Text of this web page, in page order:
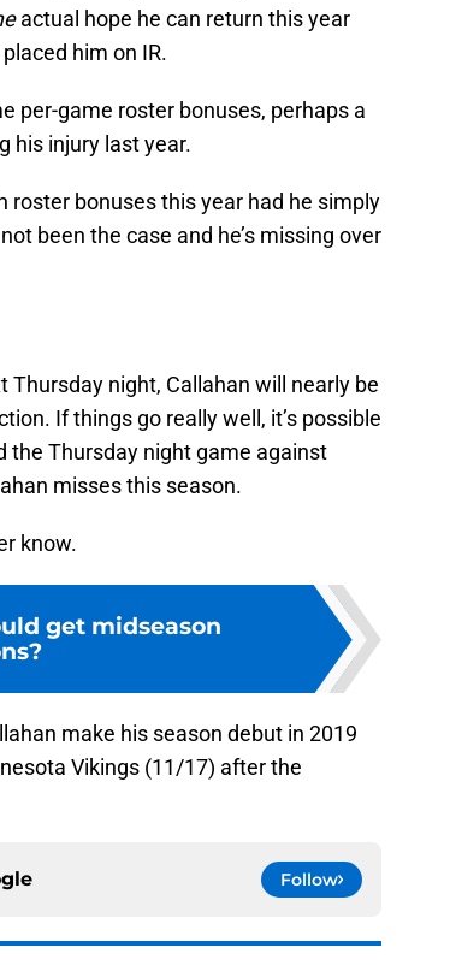
actual hope he can return this year
him on IR.
per-game roster bonuses, perhaps a
his injury last year.
roster bonuses this year had he simply
been the case and he’s missing over
night, Callahan will nearly be
If things go really well, it’s possible
the Thursday night game against
misses this season.
know.
get midseason
make his season debut in 2019
Vikings (11/17) after the
Follow